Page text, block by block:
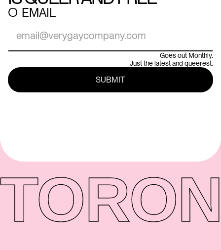
○ EMAIL
Goes out Monthly.
Just the latest and queerest.